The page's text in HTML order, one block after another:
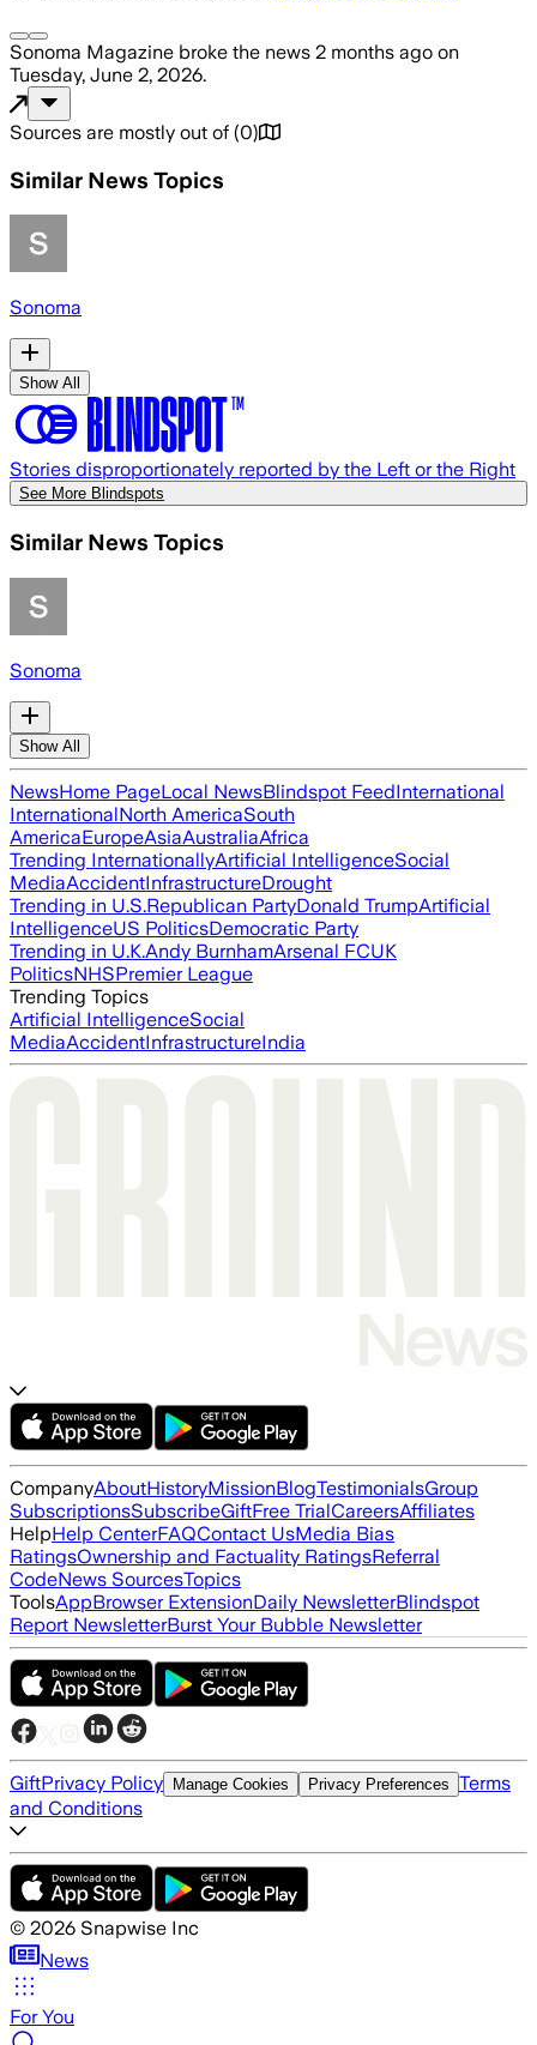
Sonoma Magazine broke the news 2 months ago on
Tuesday, June 2, 2026.
Sources are mostly out of (0)
Similar News Topics
Sonoma
Show All
Stories disproportionately reported by the Left or the Right
See More Blindspots
Similar News Topics
Sonoma
Show All
NewsHome PageLocal NewsBlindspot FeedInternational
InternationalNorth AmericaSouth
AmericaEuropeAsiaAustraliaAfrica
Trending InternationallyArtificial IntelligenceSocial
MediaAccidentInfrastructureDrought
Trending in U.S.Republican PartyDonald TrumpArtificial
IntelligenceUS PoliticsDemocratic Party
Trending in U.K.Andy BurnhamArsenal FCUK
PoliticsNHSPremier League
Trending Topics
Artificial IntelligenceSocial
MediaAccidentInfrastructureIndia
CompanyAboutHistoryMissionBlogTestimonialsGroup
SubscriptionsSubscribeGiftFree TrialCareersAffiliates
HelpHelp CenterFAQContact UsMedia Bias
RatingsOwnership and Factuality RatingsReferral
CodeNews SourcesTopics
ToolsAppBrowser ExtensionDaily NewsletterBlindspot
Report NewsletterBurst Your Bubble Newsletter
GiftPrivacy Policy Manage Cookies Privacy Preferences Terms
and Conditions
© 2026 Snapwise Inc
News
For You